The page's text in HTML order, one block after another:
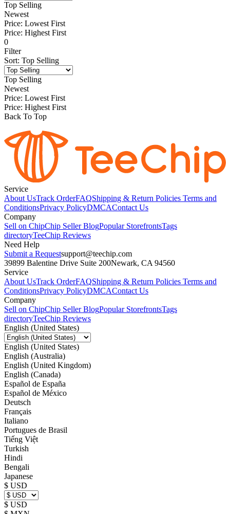
Top Selling
Newest
Price: Lowest First
Price: Highest First
0
Filter
Sort: Top Selling
Top Selling
Newest
Price: Lowest First
Price: Highest First
Back To Top
Service
About UsTrack OrderFAQShipping & Return Policies Terms and
ConditionsPrivacy PolicyDMCAContact Us
Company
Sell on ChipChip Seller BlogPopular StorefrontsTags
directoryTeeChip Reviews
Need Help
Submit a Requestsupport@teechip.com
39899 Balentine Drive Suite 200Newark, CA 94560
Service
About UsTrack OrderFAQShipping & Return Policies Terms and
ConditionsPrivacy PolicyDMCAContact Us
Company
Sell on ChipChip Seller BlogPopular StorefrontsTags
directoryTeeChip Reviews
English (United States)
English (United States)
English (Australia)
English (United Kingdom)
English (Canada)
Español de España
Español de México
Deutsch
Français
Italiano
Portugues de Brasil
Tiếng Việt
Turkish
Hindi
Bengali
Japanese
$ USD
$ USD